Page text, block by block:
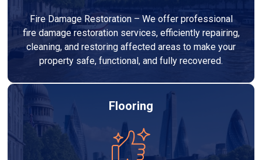
Fire Damage Restoration – We offer professional
fire damage restoration services, efficiently repairing,
cleaning, and restoring affected areas to make your
property safe, functional, and fully recovered.
Flooring